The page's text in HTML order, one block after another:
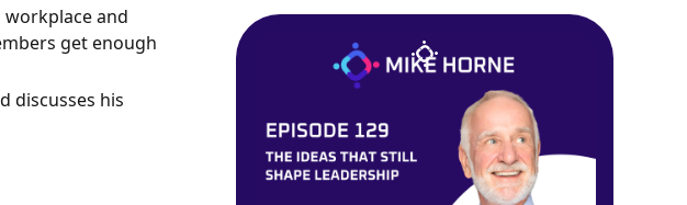
and
get enough
discusses his